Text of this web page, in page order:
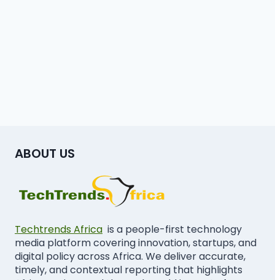
ABOUT US
Techtrends Africa is a people-first technology
media platform covering innovation, startups, and
digital policy across Africa. We deliver accurate,
timely, and contextual reporting that highlights